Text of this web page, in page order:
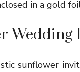
in a gold
Wedding
sunflower